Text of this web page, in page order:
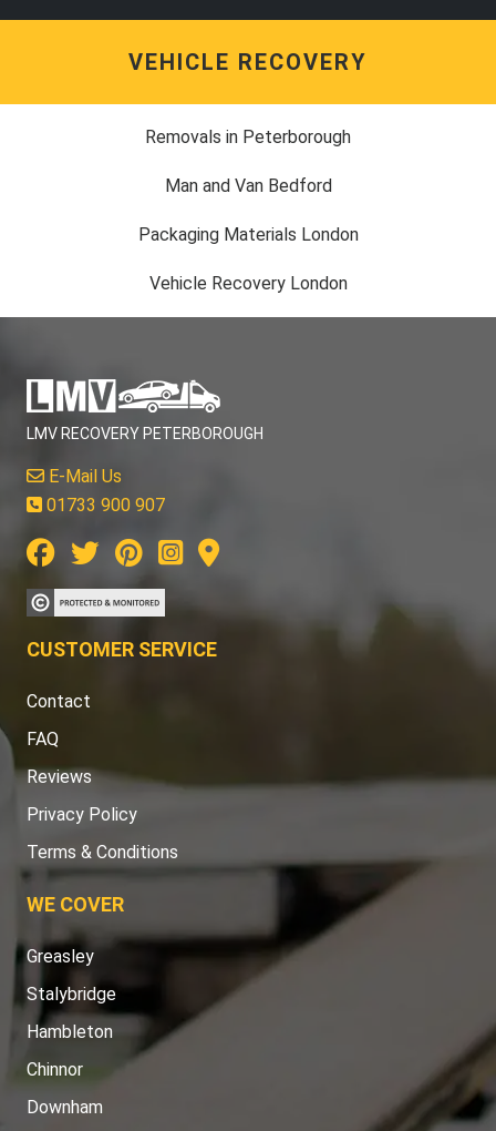
VEHICLE RECOVERY
Removals in Peterborough
Man and Van Bedford
Packaging Materials London
Vehicle Recovery London
LMV RECOVERY PETERBOROUGH
E-Mail Us
01733 900 907
CUSTOMER SERVICE
Contact
FAQ
Reviews
Privacy Policy
Terms & Conditions
WE COVER
Greasley
Stalybridge
Hambleton
Chinnor
Downham